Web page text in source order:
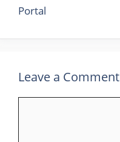
Portal
Leave a Comment